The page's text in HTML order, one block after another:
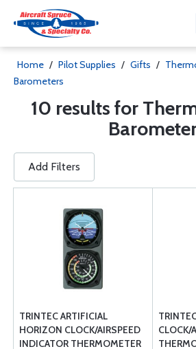
Home / Pilot Supplies / Gifts /
Barometers
10 results for
Add Filters
TRINTEC ARTIFICIAL
HORIZON CLOCK/AIRSPEED
INDICATOR THERMOMETER
CLOCK/